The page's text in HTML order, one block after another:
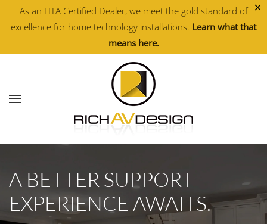
×
As an HTA Certified Dealer, we meet the gold standard of
excellence for home technology installations. Learn what that
means here.
Skip to main content
A BETTER SUPPORT
EXPERIENCE AWAITS.